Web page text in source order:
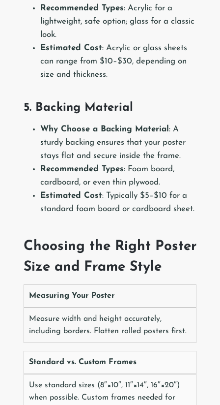
Recommended Types: Acrylic for a
lightweight, safe option; glass for a classic
look.
Estimated Cost: Acrylic or glass sheets
can range from $10–$30, depending on
size and thickness.
5. Backing Material
Why Choose a Backing Material : A
sturdy backing ensures that your poster
stays flat and secure inside the frame.
Recommended Types: Foam board,
cardboard, or even thin plywood.
Estimated Cost: Typically $5–$10 for a
standard foam board or cardboard sheet.
Choosing the Right Poster
Size and Frame Style
Measuring Your Poster
Measure width and height accurately,
including borders. Flatten rolled posters first.
Standard vs. Custom Frames
Use standard sizes (8″×10″, 11″×14″, 16″×20″)
when possible. Custom frames needed for